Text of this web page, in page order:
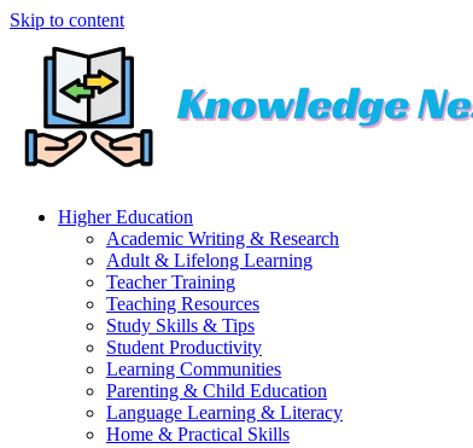
Skip to content
Higher Education
Academic Writing & Research
Adult & Lifelong Learning
Teacher Training
Teaching Resources
Study Skills & Tips
Student Productivity
Learning Communities
Parenting & Child Education
Language Learning & Literacy
Home & Practical Skills